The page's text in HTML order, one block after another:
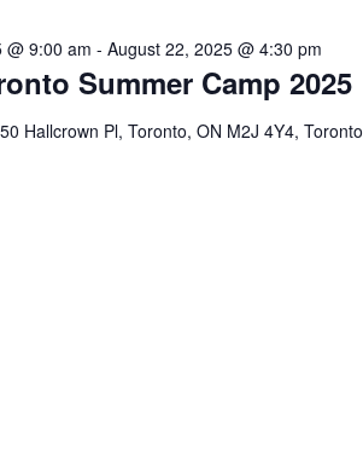
Summer Camp 2025
@ 9:00 am - August 22, 2025 @ 4:30 pm
50 Hallcrown Pl, Toronto, ON M2J 4Y4, Toronto